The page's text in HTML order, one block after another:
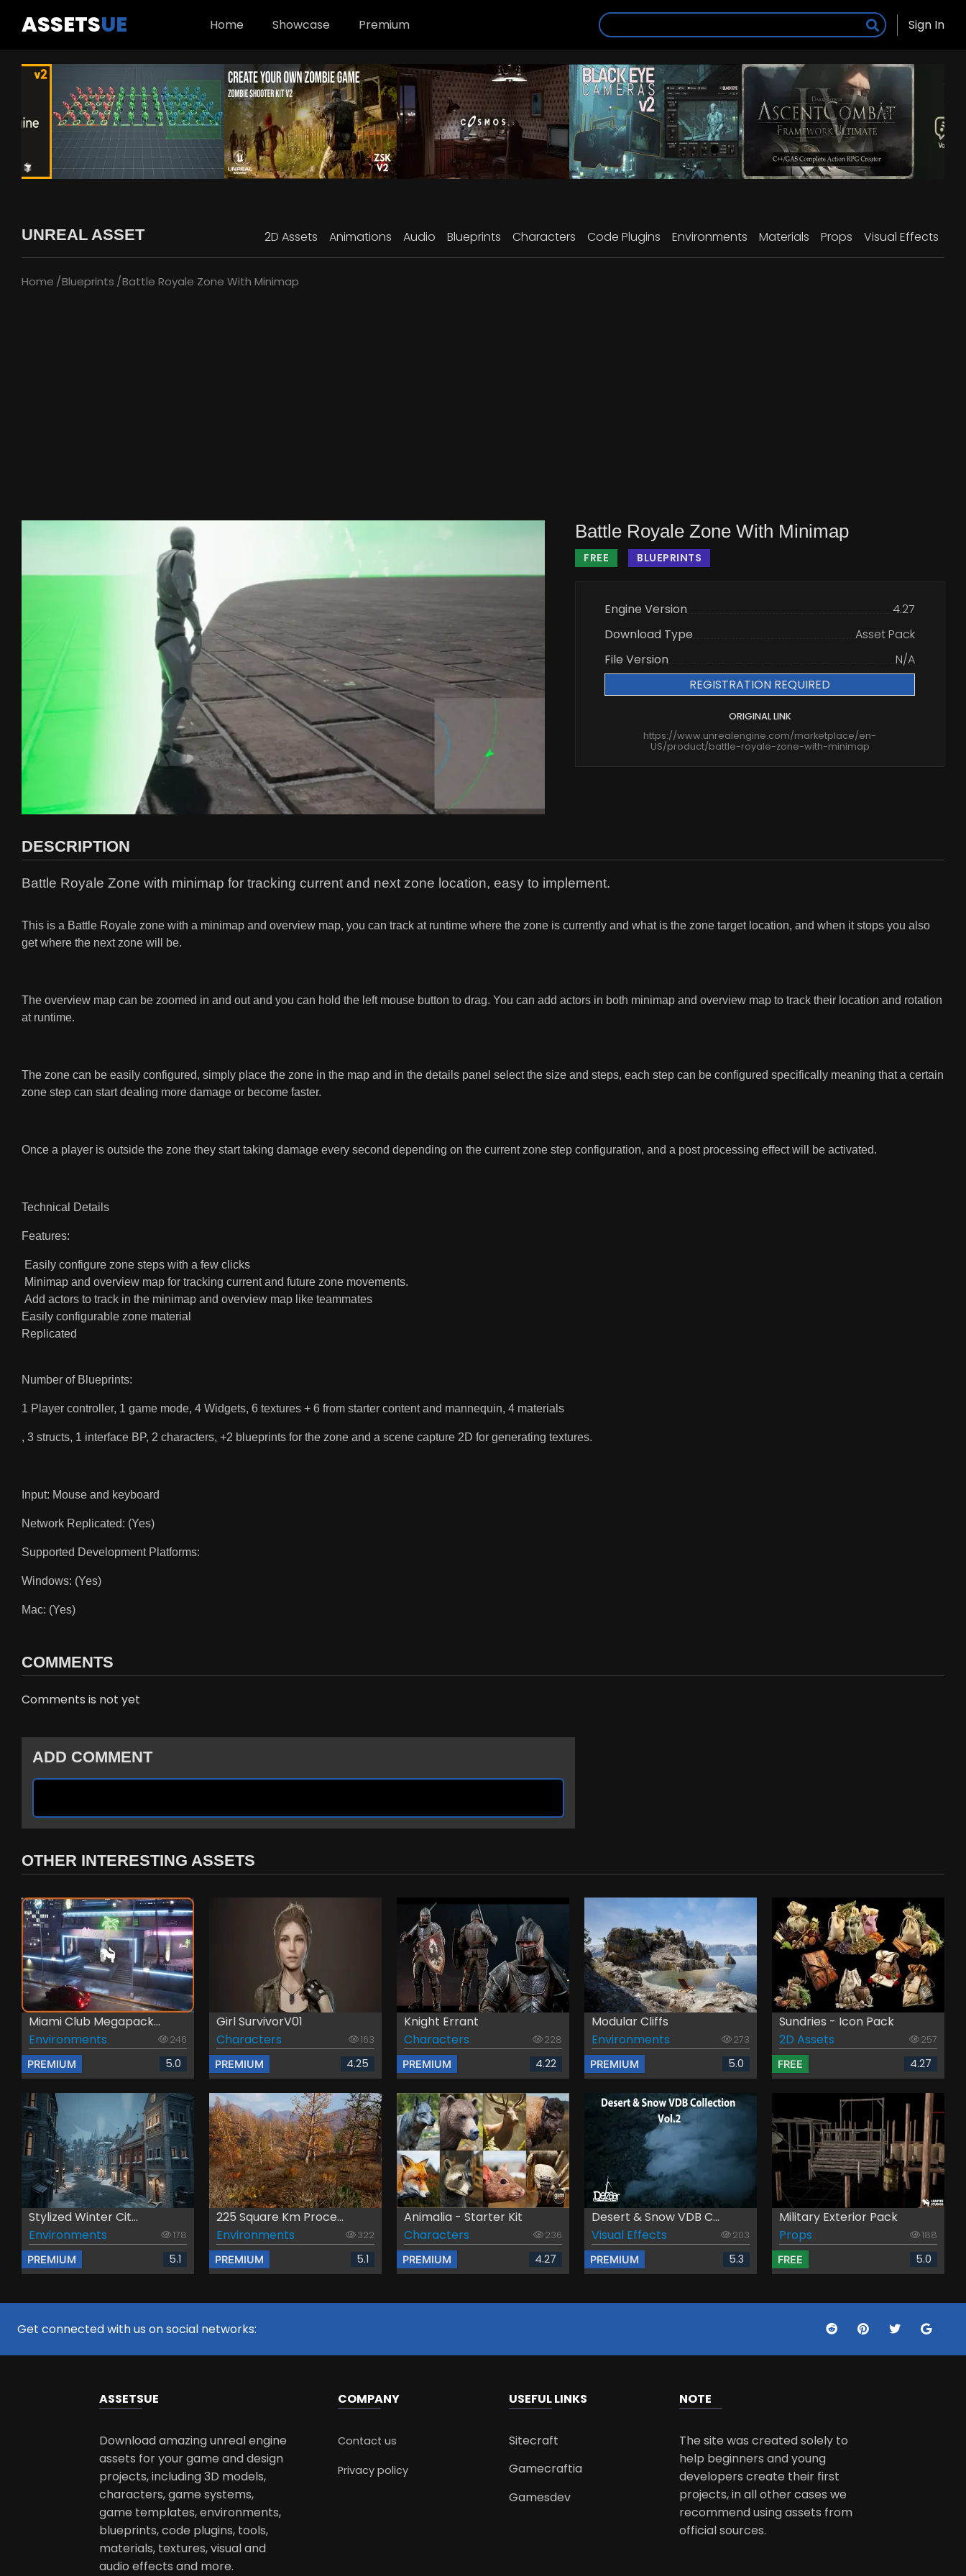
ASSETSUE Home Showcase Premium Sign In
UNREAL ASSET 2D Assets Animations Audio Blueprints Characters Code Plugins Environments Materials Props Visual Effects
Home Blueprints Battle Royale Zone With Minimap
Battle Royale Zone With Minimap
FREE BLUEPRINTS
Engine Version
4.27
Download Type
Asset Pack
File Version
N/A
REGISTRATION REQUIRED
ORIGINAL LINK
https://www.unrealengine.com/marketplace/en-
US/product/battle-royale-zone-with-minimap
DESCRIPTION
Battle Royale Zone with minimap for tracking current and next zone location, easy to implement.
This is a Battle Royale zone with a minimap and overview map, you can track at runtime where the zone is currently and what is the zone target location, and when it stops you also
get where the next zone will be.
The overview map can be zoomed in and out and you can hold the left mouse button to drag. You can add actors in both minimap and overview map to track their location and rotation
at runtime.
The zone can be easily configured, simply place the zone in the map and in the details panel select the size and steps, each step can be configured specifically meaning that a certain
zone step can start dealing more damage or become faster.
Once a player is outside the zone they start taking damage every second depending on the current zone step configuration, and a post processing effect will be activated.
Technical Details
Features:
Easily configure zone steps with a few clicks
Minimap and overview map for tracking current and future zone movements.
Add actors to track in the minimap and overview map like teammates
Easily configurable zone material
Replicated
Number of Blueprints:
1 Player controller, 1 game mode, 4 Widgets, 6 textures + 6 from starter content and mannequin, 4 materials
, 3 structs, 1 interface BP, 2 characters, +2 blueprints for the zone and a scene capture 2D for generating textures.
Input: Mouse and keyboard
Network Replicated: (Yes)
Supported Development Platforms:
Windows: (Yes)
Mac: (Yes)
COMMENTS
Comments is not yet
ADD COMMENT
OTHER INTERESTING ASSETS
Miami Club Megapack...
Environments
246
PREMIUM 5.0
Girl SurvivorV01
Characters
163
PREMIUM 4.25
Knight Errant
Characters
228
PREMIUM 4.22
Modular Cliffs
Environments
273
PREMIUM 5.0
Sundries - Icon Pack
2D Assets
257
FREE 4.27
Stylized Winter Cit...
Environments
178
PREMIUM 5.1
225 Square Km Proce...
Environments
322
PREMIUM 5.1
Animalia - Starter Kit
Characters
236
PREMIUM 4.27
Desert & Snow VDB C...
Visual Effects
203
PREMIUM 5.3
Military Exterior Pack
Props
188
FREE 5.0
Get connected with us on social networks:
ASSETSUE
Download amazing unreal engine
assets for your game and design
projects, including 3D models,
characters, game systems,
game templates, environments,
blueprints, code plugins, tools,
materials, textures, visual and
audio effects and more.
COMPANY
Contact us
Privacy policy
USEFUL LINKS
Sitecraft
Gamecraftia
Gamesdev
NOTE
The site was created solely to
help beginners and young
developers create their first
projects, in all other cases we
recommend using assets from
official sources.